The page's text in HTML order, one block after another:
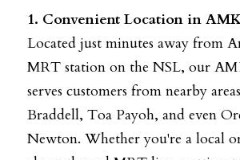
1. Convenient Location in
Located just minutes away from
MRT station on the NSL, our
serves customers from nearby
Braddell, Toa Payoh, and even
Newton. Whether you're a local